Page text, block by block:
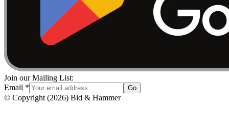
Join our Mailing List:
Email * Go
© Copyright (2026) Bid & Hammer